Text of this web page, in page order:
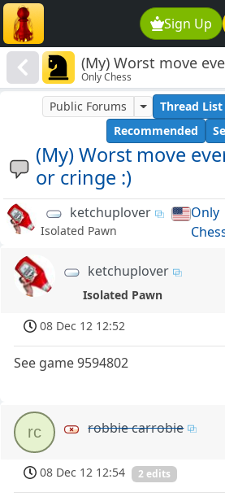
Sign Up
(My) Worst move
cringe :)
Only Chess
(My) Worst move
or cringe :)
Public Forums Thread List
Recommended
ketchuplover
Isolated Pawn
Only
ketchuplover
Isolated Pawn
08 Dec 12 12:52
See game 9594802
rc robbie carrobie
08 Dec 12 12:54 2 edits